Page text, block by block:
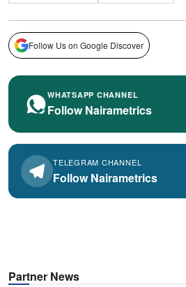
Follow Us on Google Discover
WHATSAPP CHANNEL
Follow Nairametrics
TELEGRAM CHANNEL
Follow Nairametrics